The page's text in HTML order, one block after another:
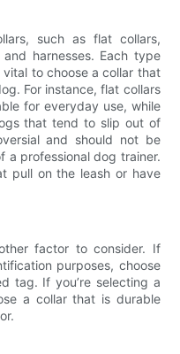
such as flat collars,
harnesses. Each type
to choose a collar that
For instance, flat collars
for everyday use, while
that tend to slip out of
and should not be
a professional dog trainer.
pull on the leash or have
factor to consider. If
purposes, choose
tag. If you’re selecting a
a collar that is durable